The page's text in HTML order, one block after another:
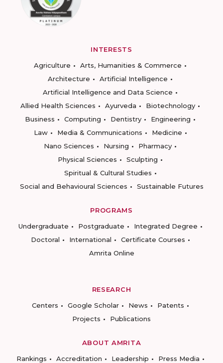
INTERESTS
Agriculture
Arts, Humanities & Commerce
Architecture
Artificial Intelligence
Artificial Intelligence and Data Science
Allied Health Sciences
Ayurveda
Biotechnology
Business
Computing Dentistry
Engineering
Law
Media & Communications
Medicine
Nano Sciences
Nursing
Pharmacy
Physical Sciences
Sculpting
Spiritual & Cultural Studies
Social and Behavioural Sciences
Sustainable Futures
PROGRAMS
Undergraduate
Postgraduate
Integrated Degree
Doctoral
International
Certificate Courses
Amrita Online
RESEARCH
Centers
Google Scholar News
Patents
Projects
Publications
ABOUT AMRITA
Rankings
Accreditation Leadership
Press Media